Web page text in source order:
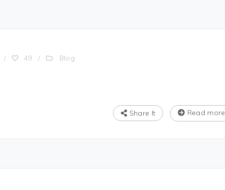
/ 49 / Blog
Read more
Share It